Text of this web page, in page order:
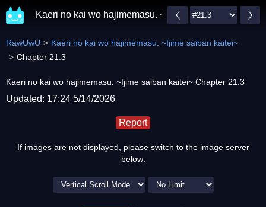
Kaeri no kai wo hajimemasu. ~Ijime saiban kaitei~
RawUwU
Kaeri no kai wo hajimemasu. ~Ijime saiban kaitei~
Chapter 21.3
Kaeri no kai wo hajimemasu. ~Ijime saiban kaitei~ Chapter 21.3
Updated: 17:24 5/14/2026
Report
If images are not displayed, please switch to the image server
below: